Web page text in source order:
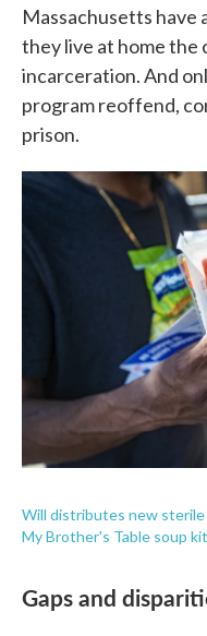
Massachusetts have
they live at home the
incarceration. And
program reoffend,
prison.
Will distributes new
My Brother's Table soup
Gaps and